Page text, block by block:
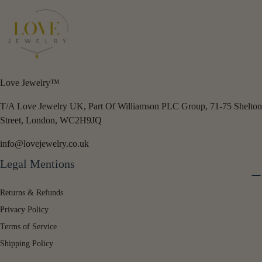
Love Jewelry™
T/A Love Jewelry UK, Part Of Williamson PLC Group, 71-75 Shelton
Street, London, WC2H9JQ
info@lovejewelry.co.uk
Legal Mentions
Returns & Refunds
Privacy Policy
Terms of Service
Shipping Policy